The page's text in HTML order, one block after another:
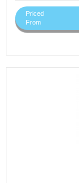
Priced
From